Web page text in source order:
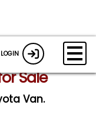
LOGIN
Sale
Van.